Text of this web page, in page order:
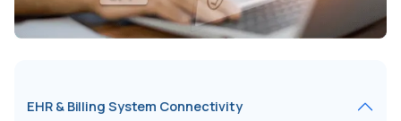
EHR & Billing System Connectivity